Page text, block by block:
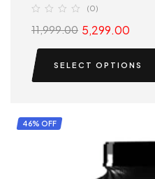
(0)
11,999.00 5,299.00
SELECT OPTIONS
46% OFF